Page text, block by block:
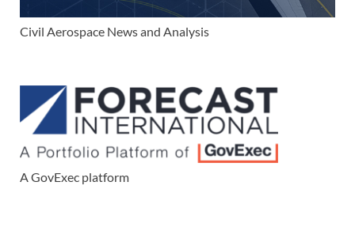
Civil Aerospace News and Analysis
A GovExec platform